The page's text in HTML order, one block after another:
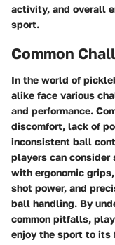
activity, and overall
sport.
Common
In the world of
alike face various
and performance.
discomfort, lack of
inconsistent ball
players can consider
with ergonomic
shot power, and
ball handling. By
common pitfalls,
enjoy the sport to